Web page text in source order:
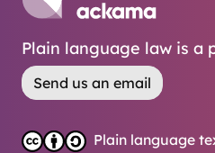
Plain language law is a
Send us an email
Plain language